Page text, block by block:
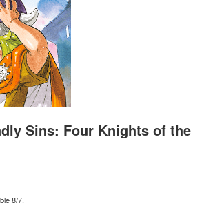
Sins: Four Knights of the
8/7.